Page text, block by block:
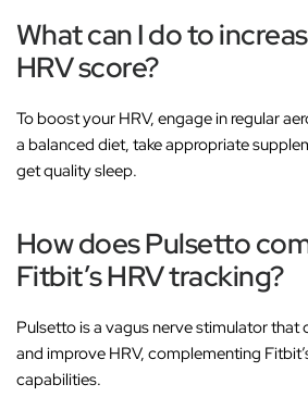
What can I do to
HRV score?
To boost your HRV, engage in regular
a balanced diet, take appropriate
get quality sleep.
How does Pulsetto
Fitbit’s HRV tracking?
Pulsetto is a vagus nerve stimulator that
and improve HRV, complementing
capabilities.